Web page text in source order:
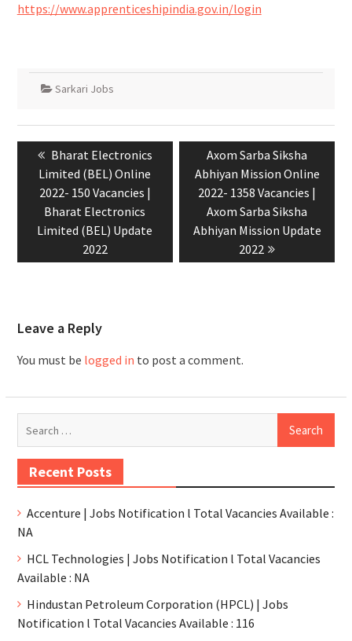
https://www.apprenticeshipindia.gov.in/login
Sarkari Jobs
Bharat Electronics
Limited (BEL) Online
2022- 150 Vacancies |
Bharat Electronics
Limited (BEL) Update
2022
Axom Sarba Siksha
Abhiyan Mission Online
2022- 1358 Vacancies |
Axom Sarba Siksha
Abhiyan Mission Update
2022
Leave a Reply
You must be logged in to post a comment.
Recent Posts
Accenture | Jobs Notification l Total Vacancies Available :
NA
HCL Technologies | Jobs Notification l Total Vacancies
Available : NA
Hindustan Petroleum Corporation (HPCL) | Jobs
Notification l Total Vacancies Available : 116